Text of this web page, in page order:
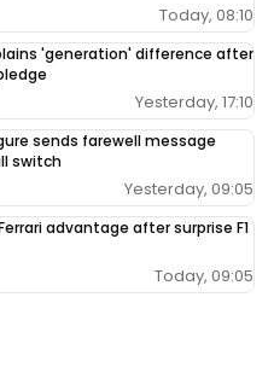
Today, 08:10
'generation' difference after
Yesterday, 17:10
sends farewell message
switch
Yesterday, 09:05
advantage after surprise F1
Today, 09:05